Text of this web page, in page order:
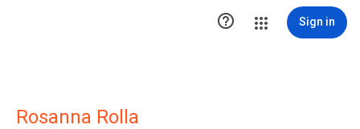
 Sign in
Rosanna Rolla